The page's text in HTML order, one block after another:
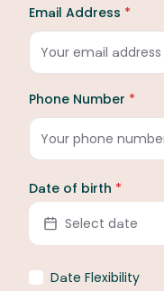
Email Address *
Phone Number *
Date of birth *
Select date
Date Flexibility